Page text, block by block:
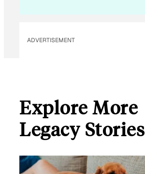
ADVERTISEMENT
Explore More
Legacy Stories